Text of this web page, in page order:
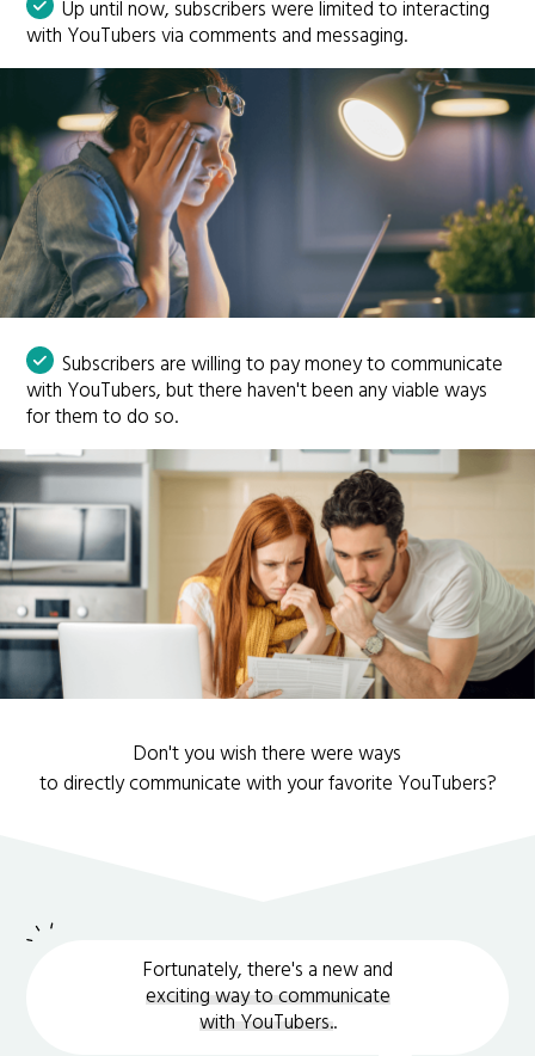
Up until now, subscribers were limited to interacting
with YouTubers via comments and messaging.
Subscribers are willing to pay money to communicate
with YouTubers, but there haven't been any viable ways
for them to do so.
Don't you wish there were ways
to directly communicate with your favorite YouTubers?
Fortunately, there's a new and
exciting way to communicate
with YouTubers..